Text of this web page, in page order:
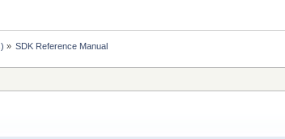
» SDK Reference Manual